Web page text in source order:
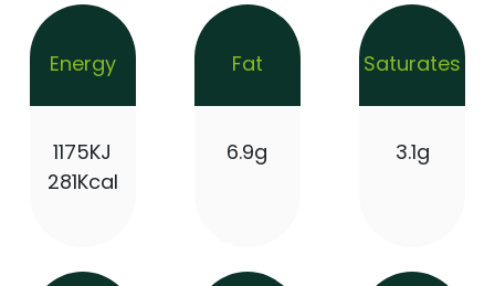
Energy
1175KJ
281Kcal
Fat
6.9g
Saturates
3.1g